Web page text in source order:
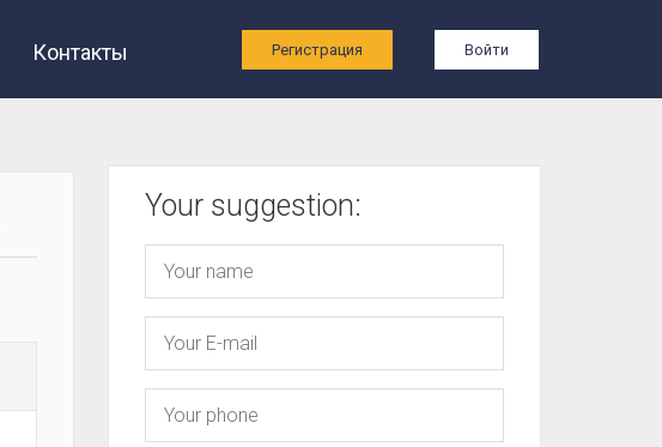
Контакты Регистрация Войти
Your suggestion: